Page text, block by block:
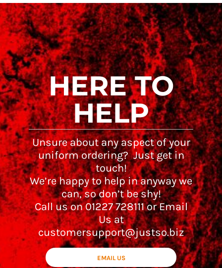
HERE TO
HELP
Unsure about any aspect of your
uniform ordering? Just get in
touch!
We’re happy to help in anyway we
can, so don’t be shy!
Call us on 01227 728111 or Email
Us at
customersupport@justso.biz
EMAIL US